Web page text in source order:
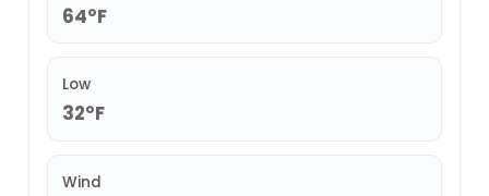
64°F
Low
32°F
Wind